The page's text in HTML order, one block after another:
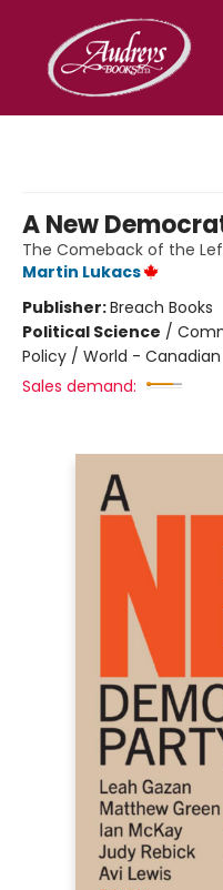
A New
The Comeback of the
Martin Lukacs
Publisher:Breach Books
Political Science /
Policy / World - Canadian
Sales demand: